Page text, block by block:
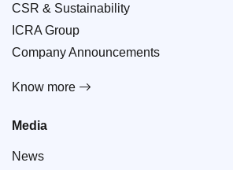
CSR & Sustainability
ICRA Group
Company Announcements
Know more
Media
News